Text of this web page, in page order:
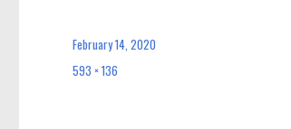
Posted
February 14, 2020
Full
593 × 136